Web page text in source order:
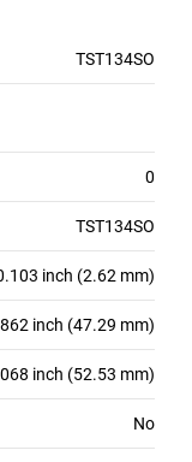
TST134SO
0
TST134SO
inch (2.62 mm)
inch (47.29 mm)
inch (52.53 mm)
No